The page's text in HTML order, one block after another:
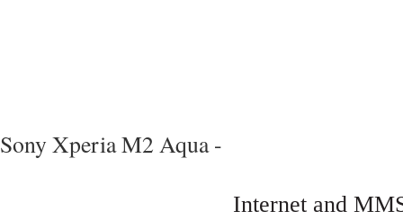
Sony Xperia M2 Aqua -
Internet and